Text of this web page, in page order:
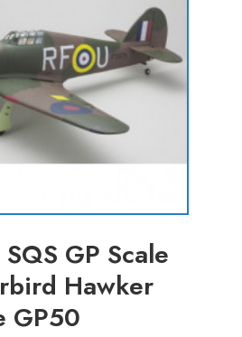
GP Scale
Hawker
GP50